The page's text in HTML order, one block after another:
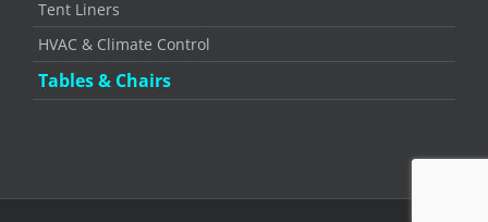
Tent Liners
HVAC & Climate Control
Tables & Chairs